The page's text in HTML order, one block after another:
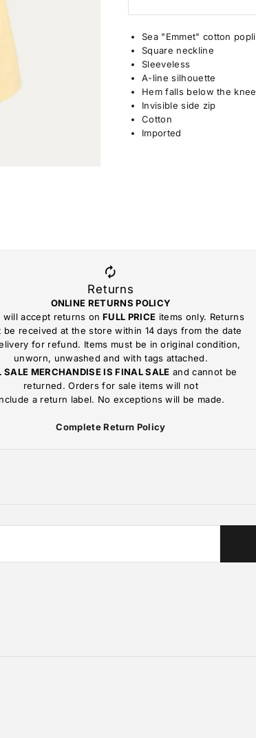
Sea "Emmet" cotton
Square neckline
Sleeveless
A-line silhouette
Hem falls below the knee
Invisible side zip
Cotton
Imported
Returns
ONLINE RETURNS POLICY
will accept returns on FULL PRICE items only. Returns
be received at the store within 14 days from the date
for refund. Items must be in original condition,
unworn, unwashed and with tags attached.
SALE MERCHANDISE IS FINAL SALE and cannot be
returned. Orders for sale items will not
a return label. No exceptions will be made.
Complete Return Policy